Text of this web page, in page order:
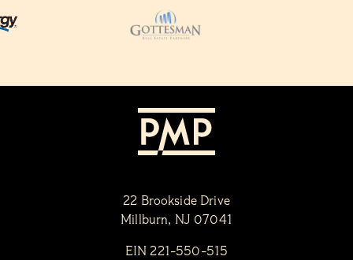
22 Brookside Drive
Millburn, NJ 07041
EIN 221-550-515